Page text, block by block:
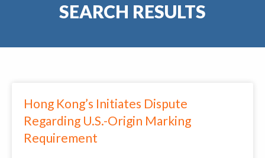
SEARCH RESULTS
Hong Kong’s Initiates Dispute
Regarding U.S.-Origin Marking
Requirement